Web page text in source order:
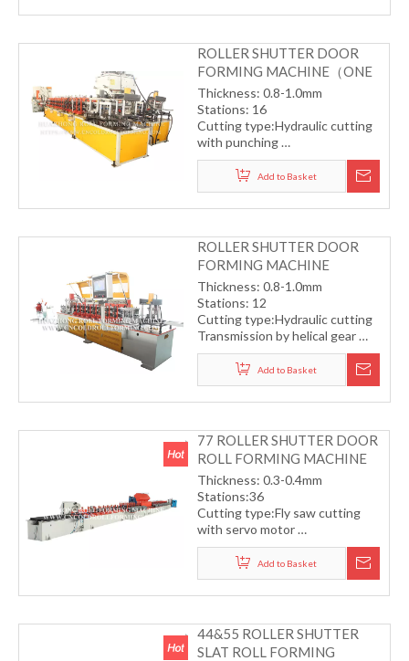
ROLLER SHUTTER DOOR
FORMING MACHINE（ONE
TO TWO）
Thickness: 0.8-1.0mm
Stations: 16
Cutting type:Hydraulic cutting
with punching
Transmission by helical gear
Working speed: 15-20m/min
Add to Basket
ROLLER SHUTTER DOOR
FORMING MACHINE
Thickness: 0.8-1.0mm
Stations: 12
Cutting type:Hydraulic cutting
Transmission by helical gear
Working speed: 30m/min
(without punching)
Add to Basket
77 ROLLER SHUTTER DOOR
ROLL FORMING MACHINE
Thickness: 0.3-0.4mm
Stations:36
Cutting type:Fly saw cutting
with servo motor
Transmission by gear box
Working speed: 15m/min
Add to Basket
44&55 ROLLER SHUTTER
SLAT ROLL FORMING